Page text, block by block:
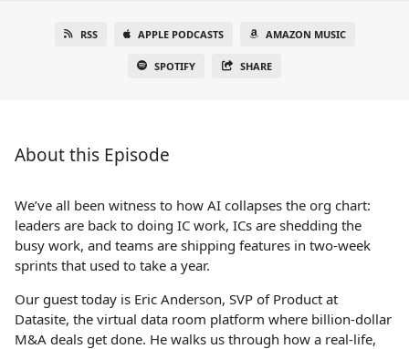
RSS APPLE PODCASTS AMAZON MUSIC
SPOTIFY SHARE
About this Episode
We’ve all been witness to how AI collapses the org chart:
leaders are back to doing IC work, ICs are shedding the
busy work, and teams are shipping features in two-week
sprints that used to take a year.
Our guest today is Eric Anderson, SVP of Product at
Datasite, the virtual data room platform where billion-dollar
M&A deals get done. He walks us through how a real-life,